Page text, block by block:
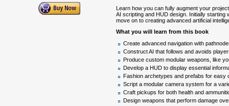
Learn how you can fully augment your
AI scripting and HUD design. Initially
move on to creating advanced artificial
What you will learn from this book
Create advanced navigation with
Construct AI that follows and avoids
Produce custom modular weapons, like
Develop a HUD to display essential
Fashion archetypes and prefabs for easy
Script a modular camera system for a
Craft pickups for both health and
Design weapons that perform damage